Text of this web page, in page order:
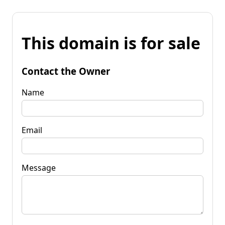
This domain is for sale
Contact the Owner
Name
Email
Message